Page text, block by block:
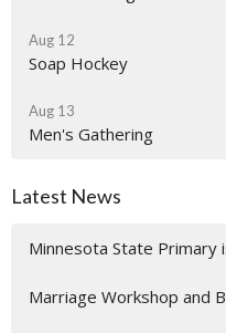
Aug 12
Soap Hockey
Aug 13
Men's Gathering
Latest News
Minnesota State Primary
Marriage Workshop and